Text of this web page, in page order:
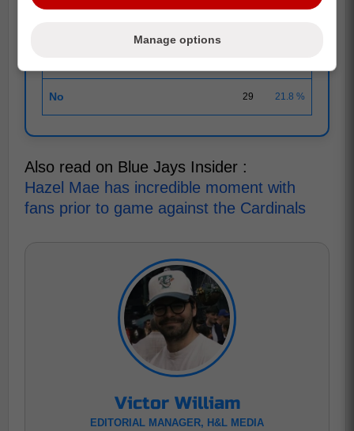
Do you agree with Bassitt?
No 29 21.8 %
Also read on Blue Jays Insider :
Hazel Mae has incredible moment with
fans prior to game against the Cardinals
Victor William
EDITORIAL MANAGER, H&L MEDIA
Manage options